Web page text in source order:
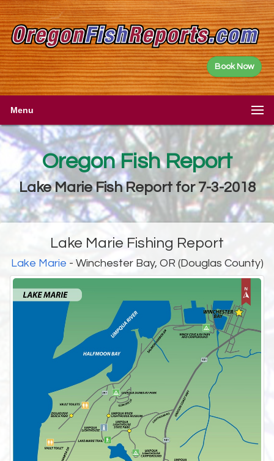
Book Now
Menu
Oregon Fish Report
Lake Marie Fish Report for 7-3-2018
Lake Marie Fishing Report
Lake Marie - Winchester Bay, OR (Douglas County)